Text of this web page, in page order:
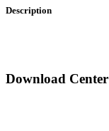
Description
Download Center